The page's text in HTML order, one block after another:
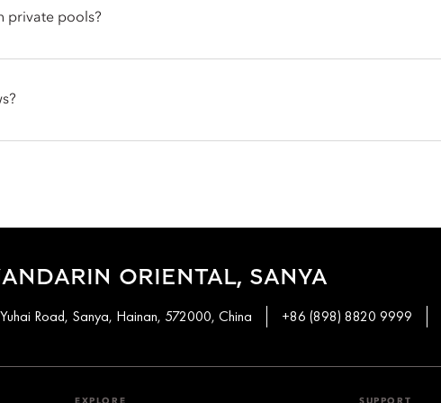
private pools?
and South China Sea pool villa also offer private pools.
ORIENTAL, SANYA
Road, Sanya, Hainan, 572000, China +86 (898) 8820 9999
EXPLORE SUPPORT